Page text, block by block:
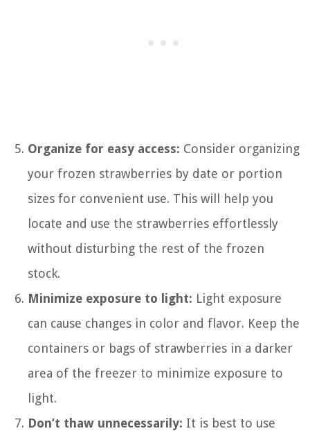
Organize for easy access: Consider organizing
your frozen strawberries by date or portion
sizes for convenient use. This will help you
locate and use the strawberries effortlessly
without disturbing the rest of the frozen
stock.
Minimize exposure to light: Light exposure
can cause changes in color and flavor. Keep the
containers or bags of strawberries in a darker
area of the freezer to minimize exposure to
light.
Don’t thaw unnecessarily: It is best to use